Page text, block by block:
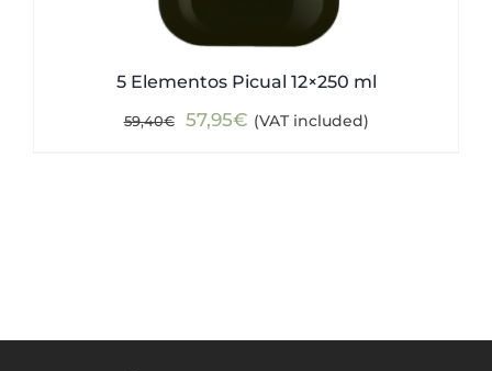
5 Elementos Picual 12×250 ml
59,40€
Original
57,95€Current
(VAT included)